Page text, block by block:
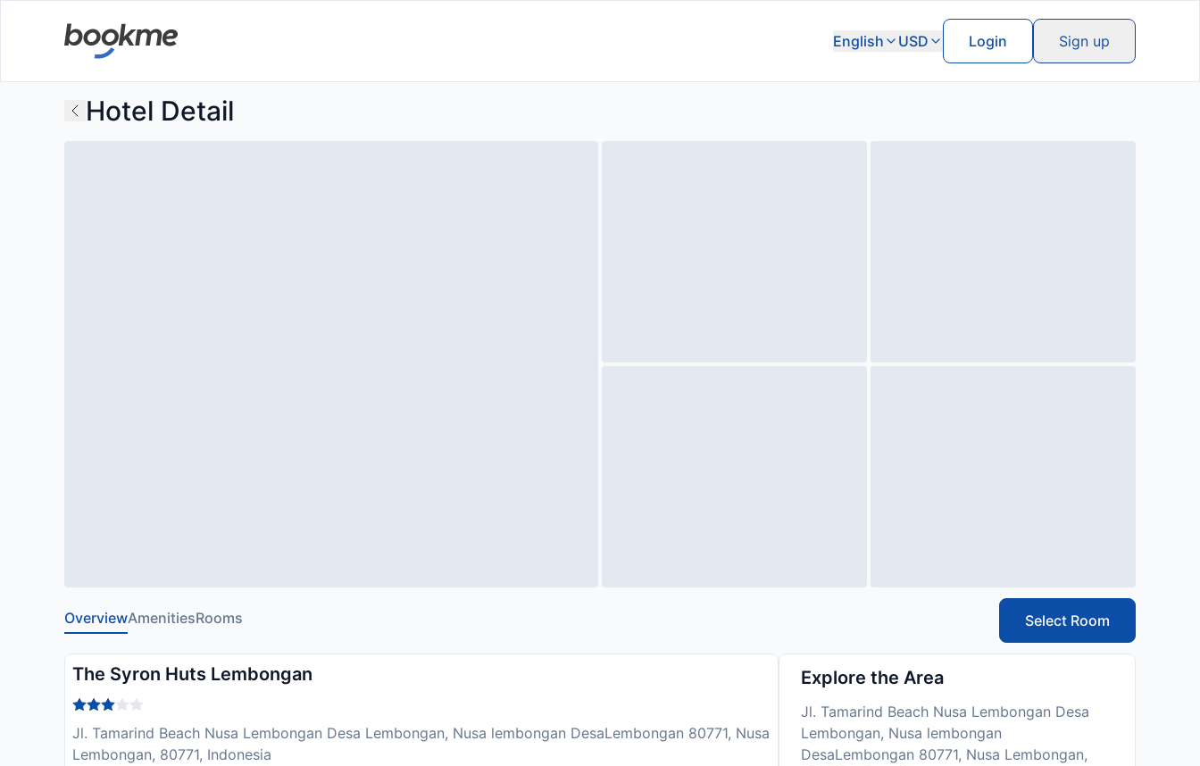
English USD Login Sign up
Hotel Detail
OverviewAmenitiesRooms Select Room
The Syron Huts Lembongan
Jl. Tamarind Beach Nusa Lembongan Desa Lembongan, Nusa lembongan DesaLembongan 80771, Nusa
Lembongan, 80771, Indonesia
Explore the Area
Jl. Tamarind Beach Nusa Lembongan Desa
Lembongan, Nusa lembongan
DesaLembongan 80771, Nusa Lembongan,